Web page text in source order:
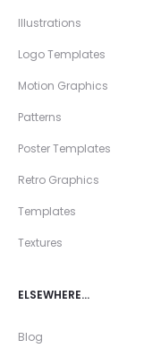
Illustrations
Logo Templates
Motion Graphics
Patterns
Poster Templates
Retro Graphics
Templates
Textures
ELSEWHERE…
Blog